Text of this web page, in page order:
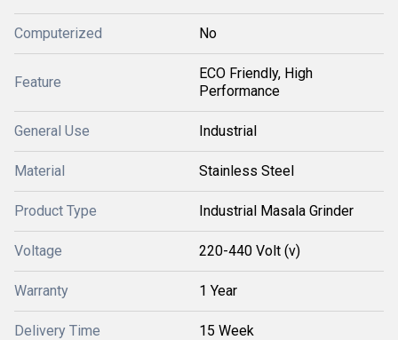
Computerized No
Feature
ECO Friendly, High
Performance
General Use Industrial
Material Stainless Steel
Product Type Industrial Masala Grinder
Voltage 220-440 Volt (v)
Warranty 1 Year
Delivery Time 15 Week